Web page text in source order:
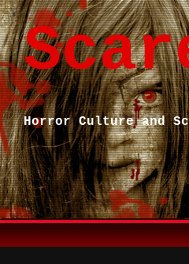
Horror Culture and